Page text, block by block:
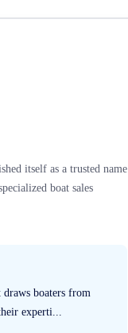
itself as a trusted name
boat sales
boaters from
experti...